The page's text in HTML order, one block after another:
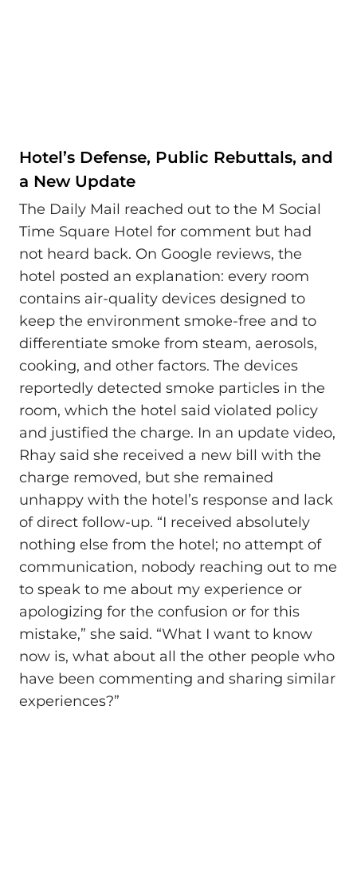
Hotel’s Defense, Public Rebuttals, and
a New Update
The Daily Mail reached out to the M Social
Time Square Hotel for comment but had
not heard back. On Google reviews, the
hotel posted an explanation: every room
contains air-quality devices designed to
keep the environment smoke-free and to
differentiate smoke from steam, aerosols,
cooking, and other factors. The devices
reportedly detected smoke particles in the
room, which the hotel said violated policy
and justified the charge. In an update video,
Rhay said she received a new bill with the
charge removed, but she remained
unhappy with the hotel’s response and lack
of direct follow-up. “I received absolutely
nothing else from the hotel; no attempt of
communication, nobody reaching out to me
to speak to me about my experience or
apologizing for the confusion or for this
mistake,” she said. “What I want to know
now is, what about all the other people who
have been commenting and sharing similar
experiences?”